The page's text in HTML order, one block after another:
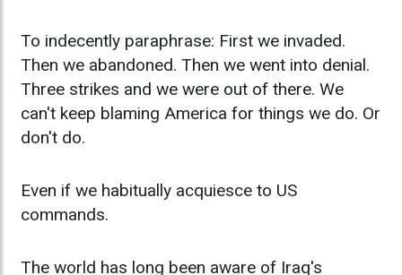
To indecently paraphrase: First we invaded.
Then we abandoned. Then we went into denial.
Three strikes and we were out of there. We
can't keep blaming America for things we do. Or
don't do.
Even if we habitually acquiesce to US
commands.
The world has long been aware of Iraq's